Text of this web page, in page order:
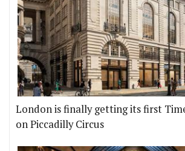
London is finally getting its first
on Piccadilly Circus